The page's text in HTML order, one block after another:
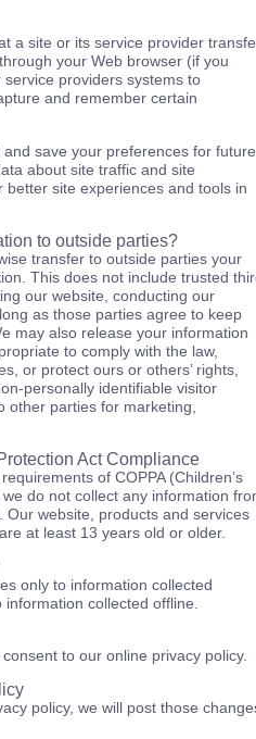
a site or its service provider
your Web browser (if you
providers systems to
and remember certain
save your preferences for future
about site traffic and site
site experiences and tools in
to outside parties?
transfer to outside parties your
This does not include trusted
our website, conducting our
as those parties agree to keep
may also release your information
to comply with the law,
or protect ours or others’ rights,
personally identifiable visitor
other parties for marketing,
Act Compliance
of COPPA (Children’s
do not collect any information
website, products and services
at least 13 years old or older.
only to information collected
collected offline.
to our online privacy policy.
policy, we will post those